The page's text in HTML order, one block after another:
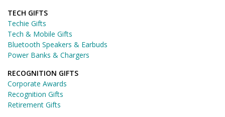
TECH GIFTS
Techie Gifts
Tech & Mobile Gifts
Bluetooth Speakers & Earbuds
Power Banks & Chargers
RECOGNITION GIFTS
Corporate Awards
Recognition Gifts
Retirement Gifts